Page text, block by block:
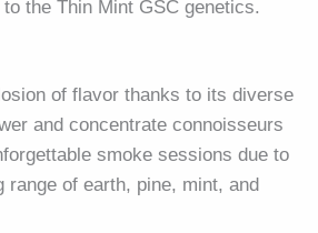
the Thin Mint GSC genetics.
of flavor thanks to its diverse
and concentrate connoisseurs
smoke sessions due to
range of earth, pine, mint, and